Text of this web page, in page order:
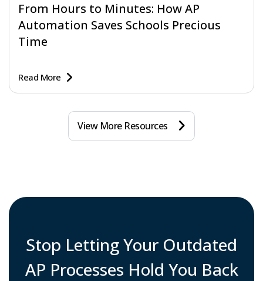
From Hours to Minutes: How AP
Automation Saves Schools Precious
Time
Read More
View More Resources
Stop Letting Your Outdated
AP Processes Hold You Back